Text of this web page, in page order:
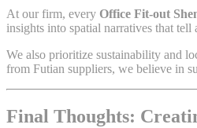
At our firm, every Office Fit-out
insights into spatial narratives that
We also prioritize sustainability and
from Futian suppliers, we believe in
Final Thoughts: